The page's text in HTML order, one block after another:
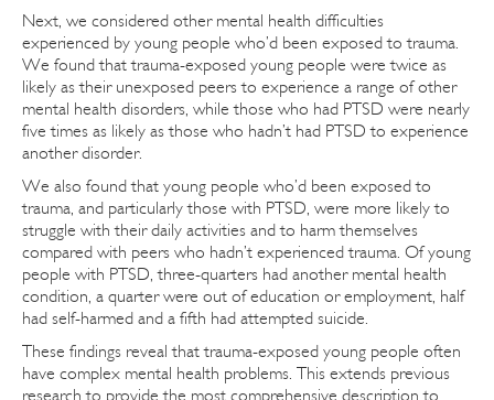
Next, we considered other mental health difficulties
experienced by young people who’d been exposed to trauma.
We found that trauma-exposed young people were twice as
likely as their unexposed peers to experience a range of other
mental health disorders, while those who had PTSD were nearly
five times as likely as those who hadn’t had PTSD to experience
another disorder.
We also found that young people who’d been exposed to
trauma, and particularly those with PTSD, were more likely to
struggle with their daily activities and to harm themselves
compared with peers who hadn’t experienced trauma. Of young
people with PTSD, three-quarters had another mental health
condition, a quarter were out of education or employment, half
had self-harmed and a fifth had attempted suicide.
These findings reveal that trauma-exposed young people often
have complex mental health problems. This extends previous
research to provide the most comprehensive description to